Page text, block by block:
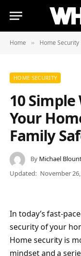
Home » Home Security
HOME SECURITY
10 Simple
Your
Family
By Michael
Updated: November
In today’s fast-
security of your
Home security is
mindset and a